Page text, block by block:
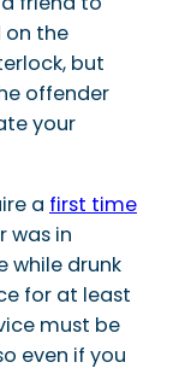
on the
but
offender
your
a first time
was in
while drunk
for at least
must be
even if you